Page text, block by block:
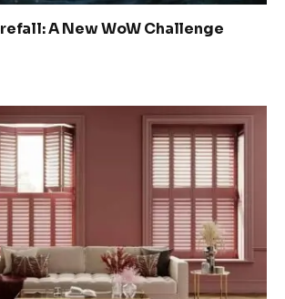
A New WoW Challenge